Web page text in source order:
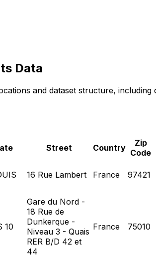
Data
and dataset structure, including
Street Country
Zip
Code
16 Rue Lambert France 97421
10
Gare du Nord -
18 Rue de
Dunkerque -
Niveau 3 - Quais
RER B/D 42 et
44
France 75010